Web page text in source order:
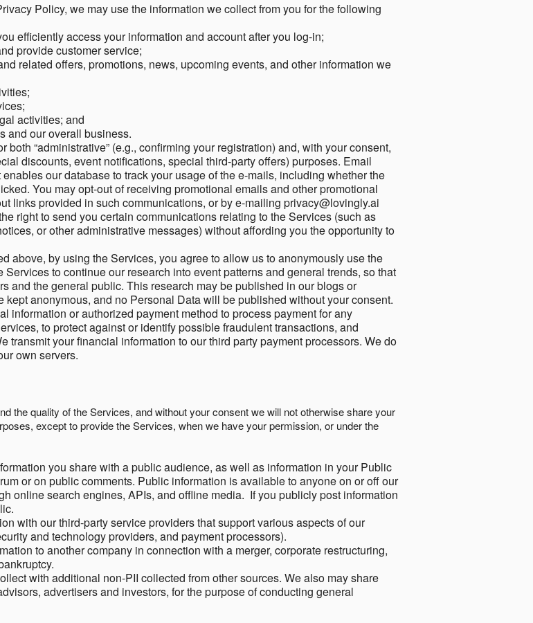
Policy, we may use the information we collect from you for the following
efficiently access your information and account after you log-in;
provide customer service;
related offers, promotions, news, upcoming events, and other information we
activities; and
and our overall business.
both “administrative” (e.g., confirming your registration) and, with your consent,
discounts, event notifications, special third-party offers) purposes. Email
our database to track your usage of the e-mails, including whether the
You may opt-out of receiving promotional emails and other promotional
links provided in such communications, or by e-mailing privacy@lovingly.ai
right to send you certain communications relating to the Services (such as
or other administrative messages) without affording you the opportunity to
above, by using the Services, you agree to allow us to anonymously use the
to continue our research into event patterns and general trends, so that
and the general public. This research may be published in our blogs or
anonymous, and no Personal Data will be published without your consent.
information or authorized payment method to process payment for any
to protect against or identify possible fraudulent transactions, and
transmit your financial information to our third party payment processors. We do
own servers.
the quality of the Services, and without your consent we will not otherwise share your
except to provide the Services, when we have your permission, or under the
you share with a public audience, as well as information in your Public
or on public comments. Public information is available to anyone on or off our
online search engines, APIs, and offline media. If you publicly post information
with our third-party service providers that support various aspects of our
and technology providers, and payment processors).
to another company in connection with a merger, corporate restructuring,
with additional non-PII collected from other sources. We also may share
advertisers and investors, for the purpose of conducting general